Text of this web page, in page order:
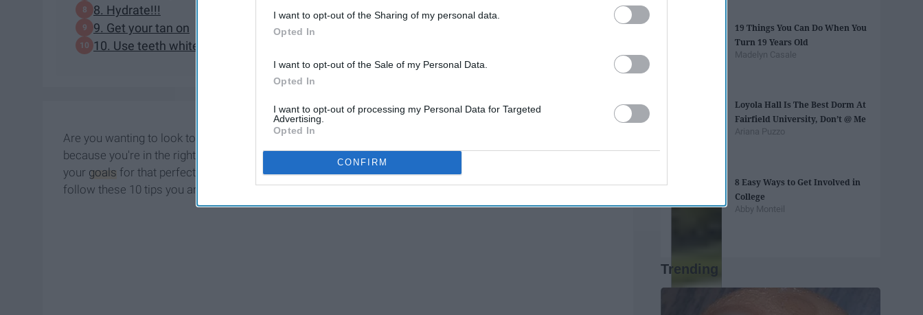
I want to opt-out of the Sharing of my personal data.
Opted In
I want to opt-out of the Sale of my Personal Data.
Opted In
I want to opt-out of processing my Personal Data for Targeted
Advertising.
Opted In
CONFIRM
8. Hydrate!!!
9. Get your tan on
10. Use teeth whitening remedies
Are you wanting to look toned, healthy, and overall AMAZING this spring break? Well, search no more
because you're in the right place. From getting fit, to literally glowing these tips WILL help you accomplish
your goals for that perfect swimsuit body. Who doesn't love being tan, fit, and glowing with white teeth? If you
follow these 10 tips you are bound to be Instagram ready this spring break season.
19 Things You Can Do When You
Turn 19 Years Old
Madelyn Casale
Loyola Hall Is The Best Dorm At
Fairfield University, Don’t @ Me
Ariana Puzzo
8 Easy Ways to Get Involved in
College
Abby Monteil
Trending